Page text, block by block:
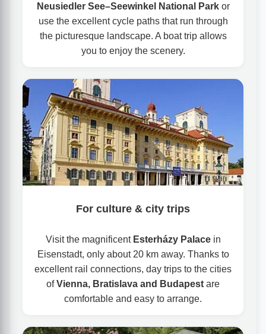
Neusiedler See–Seewinkel National Parkor
use the excellent cycle paths that run through
the picturesque landscape. A boat trip allows
you to enjoy the scenery.
For culture & city trips
Visit the magnificent Esterházy Palacein
Eisenstadt, only about 20 km away. Thanks to
excellent rail connections, day trips to the cities
ofVienna, Bratislava and Budapest are
comfortable and easy to arrange.